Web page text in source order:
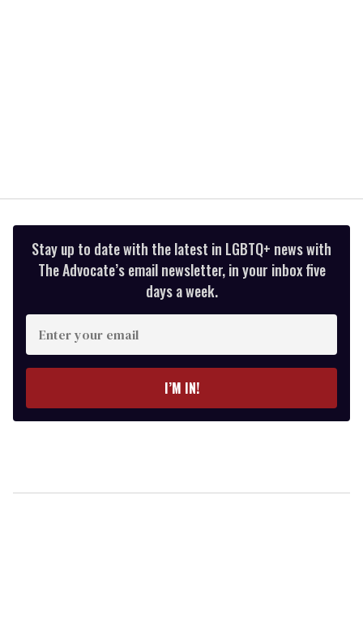
Stay up to date with the latest in LGBTQ+ news with
The Advocate’s email newsletter, in your inbox five
days a week.
Enter
your
email
I’M IN!